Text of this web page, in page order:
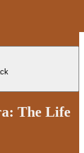
The Life